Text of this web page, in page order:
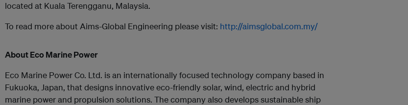
located at Kuala Terengganu, Malaysia.
To read more about Aims-Global Engineering please visit: http://aimsglobal.com.my/
About Eco Marine Power
Eco Marine Power Co. Ltd. is an internationally focused technology company based in
Fukuoka, Japan, that designs innovative eco-friendly solar, wind, electric and hybrid
marine power and propulsion solutions. The company also develops sustainable ship